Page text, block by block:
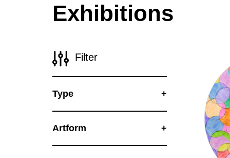
Work
Exhibitions
Filter
Type
Artform